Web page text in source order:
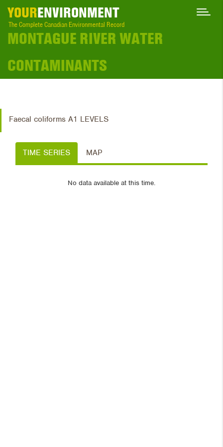
YOURENVIRONMENT
The Complete Canadian Environmental Record
MONTAGUE RIVER WATER
CONTAMINANTS
Faecal coliforms A1 LEVELS
TIME SERIES MAP
No data available at this time.